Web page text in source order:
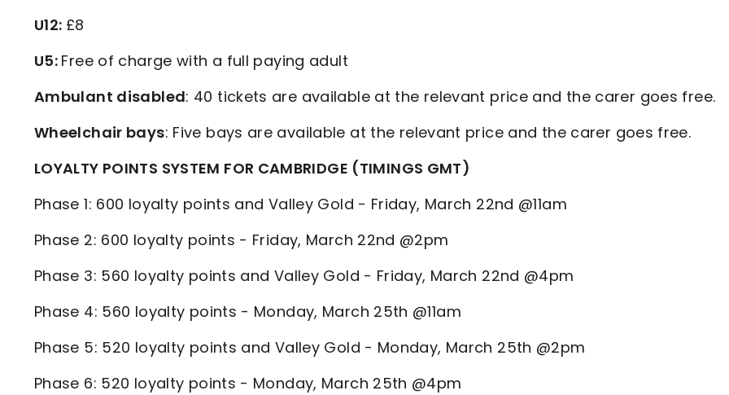
U12: £8
U5: Free of charge with a full paying adult
Ambulant disabled: 40 tickets are available at the relevant price and the carer goes free.
Wheelchair bays: Five bays are available at the relevant price and the carer goes free.
LOYALTY POINTS SYSTEM FOR CAMBRIDGE (TIMINGS GMT)
Phase 1: 600 loyalty points and Valley Gold - Friday, March 22nd @11am
Phase 2: 600 loyalty points - Friday, March 22nd @2pm
Phase 3: 560 loyalty points and Valley Gold - Friday, March 22nd @4pm
Phase 4: 560 loyalty points - Monday, March 25th @11am
Phase 5: 520 loyalty points and Valley Gold - Monday, March 25th @2pm
Phase 6: 520 loyalty points - Monday, March 25th @4pm